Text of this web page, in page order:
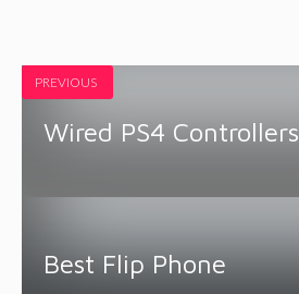
PREVIOUS
Wired PS4 Controllers
Best Flip Phone